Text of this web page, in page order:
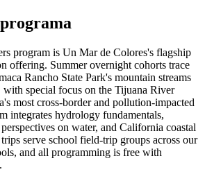
program is Un Mar de Colores's flagship
offering. Summer overnight cohorts trace
Rancho State Park's mountain streams
with special focus on the Tijuana River
most cross-border and pollution-impacted
integrates hydrology fundamentals,
on water, and California coastal
serve school field-trip groups across our
and all programming is free with